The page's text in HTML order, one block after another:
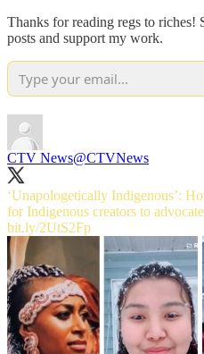
Thanks for reading regs to riches!
posts and support my work.
CTV News@CTVNews
‘Unapologetically Indigenous’:
for Indigenous creators to
bit.ly/2UtS2Fp